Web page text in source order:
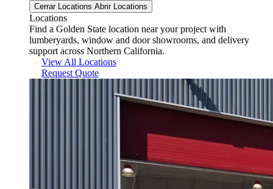
Cerrar Locations Abrir Locations
Locations
Find a Golden State location near your project with
lumberyards, window and door showrooms, and delivery
support across Northern California.
View All Locations
Request Quote